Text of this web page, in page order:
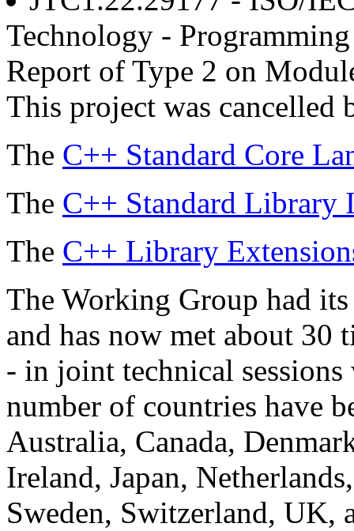
Technology -
Report of Type 2 on
This project was cancelled
The C++ Standard Core
The C++ Standard Library
The C++ Library
The Working Group had
and has now met about 30
- in joint technical
number of countries have
Australia, Canada,
Ireland, Japan,
Sweden, Switzerland, UK,